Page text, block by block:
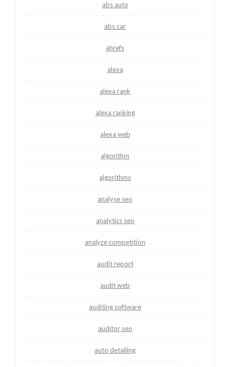
abs auto
abs car
ahrefs
alexa
alexa rank
alexa ranking
alexa web
algorithm
algorithms
analyse seo
analytics seo
analyze competition
audit report
audit web
auditing software
auditor seo
auto detailing